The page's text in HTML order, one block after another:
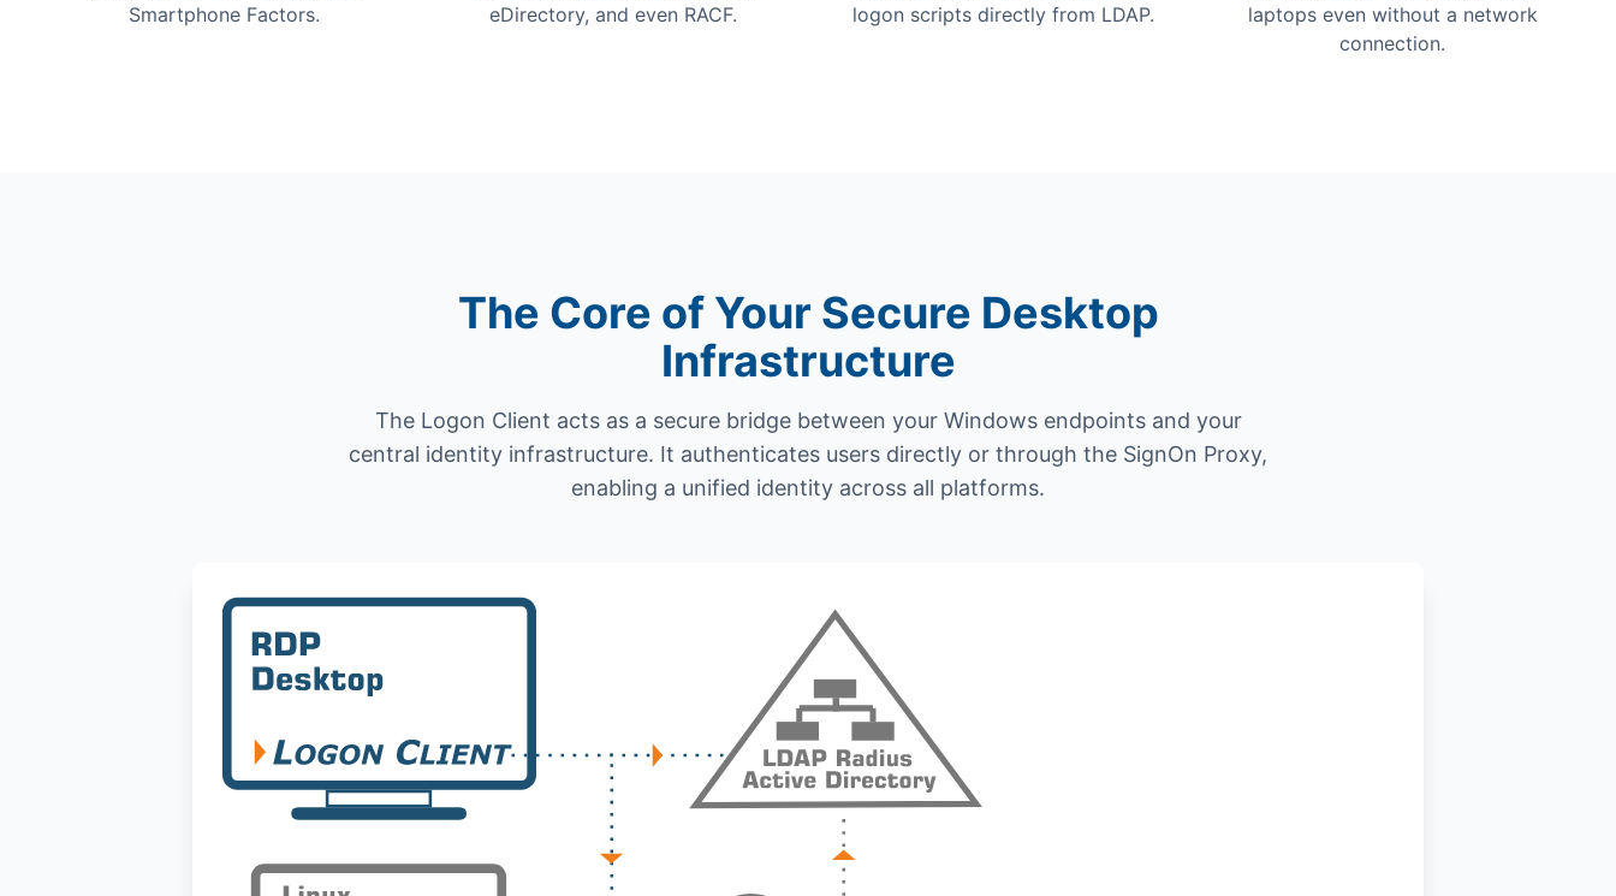
Smartphone Factors.
eDirectory, and even RACF.
logon scripts directly from LDAP.
laptops even without a network
connection.
The Core of Your Secure Desktop
Infrastructure
The Logon Client acts as a secure bridge between your Windows endpoints and your
central identity infrastructure. It authenticates users directly or through the SignOn Proxy,
enabling a unified identity across all platforms.